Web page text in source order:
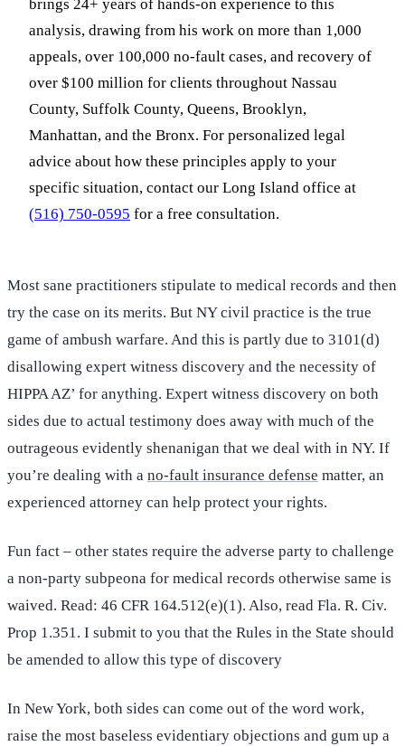
brings 24+ years of hands-on experience to this
analysis, drawing from his work on more than 1,000
appeals, over 100,000 no-fault cases, and recovery of
over $100 million for clients throughout Nassau
County, Suffolk County, Queens, Brooklyn,
Manhattan, and the Bronx. For personalized legal
advice about how these principles apply to your
specific situation, contact our Long Island office at
(516) 750-0595 for a free consultation.
Most sane practitioners stipulate to medical records and then
try the case on its merits. But NY civil practice is the true
game of ambush warfare. And this is partly due to 3101(d)
disallowing expert witness discovery and the necessity of
HIPPA AZ’ for anything. Expert witness discovery on both
sides due to actual testimony does away with much of the
outrageous evidently shenanigan that we deal with in NY. If
you’re dealing with a no-fault insurance defense matter, an
experienced attorney can help protect your rights.
Fun fact – other states require the adverse party to challenge
a non-party subpeona for medical records otherwise same is
waived. Read: 46 CFR 164.512(e)(1). Also, read Fla. R. Civ.
Prop 1.351. I submit to you that the Rules in the State should
be amended to allow this type of discovery
In New York, both sides can come out of the word work,
raise the most baseless evidentiary objections and gum up a